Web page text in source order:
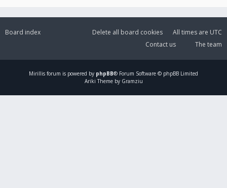
Board index All times are UTC
Delete all board cookies
The team
Contact us
Mirillis forum is powered by phpBB® Forum Software © phpBB Limited
Ariki Theme by Gramziu